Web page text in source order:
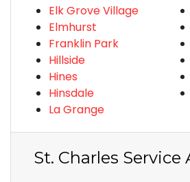
Elk Grove Village
Elmhurst
Franklin Park
Hillside
Hines
Hinsdale
La Grange
St. Charles Service